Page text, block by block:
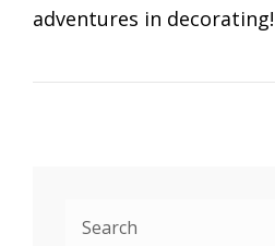
adventures in decorating!